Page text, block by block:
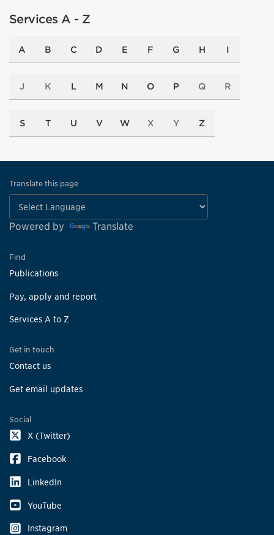
Services A - Z
A B C D E F G H I
J K L M N O P Q R
S T U V W X Y Z
Translate this page
Powered by Translate
Find
Publications
Pay, apply and report
Services A to Z
Get in touch
Contact us
Get email updates
Social
X (Twitter)
Facebook
LinkedIn
YouTube
Instagram